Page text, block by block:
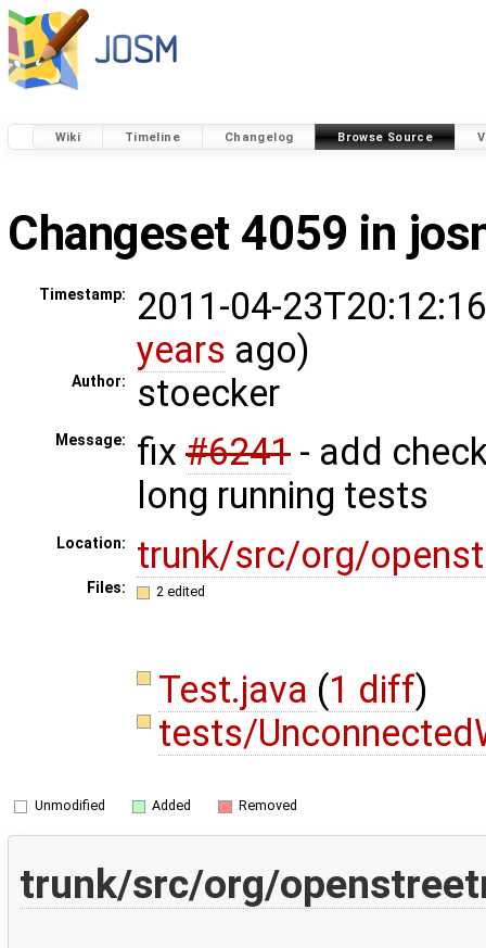
Wiki Timeline Changelog Browse Source
Changeset 4059 in
Timestamp:
2011-04-
years ago)
Author: stoecker
Message: fix #6241 - add
long running tests
Location: trunk/src/org/
Files: 2 edited
Test.java (1 diff)
tests/
Unmodified Added Removed
trunk/src/org/